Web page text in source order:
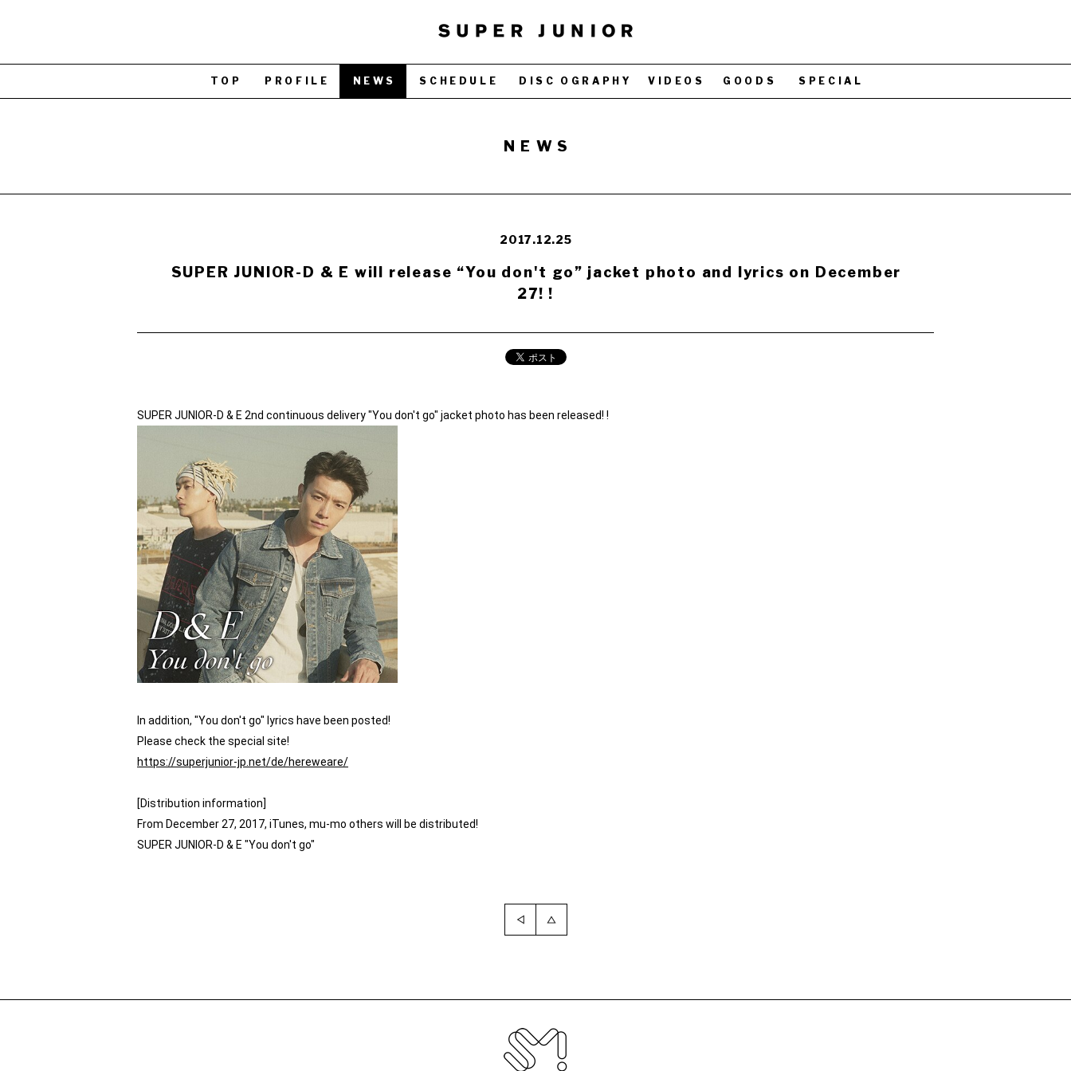
TOP PROFILE NEWS SCHEDULE DISC OGRAPHY VIDEOS GOODS SPECIAL
NEWS
2017.12.25
SUPER JUNIOR-D & E will release “You don't go” jacket photo and lyrics on December
27! !
SUPER JUNIOR-D & E 2nd continuous delivery "You don't go" jacket photo has been released! !
In addition, "You don't go" lyrics have been posted!
Please check the special site!
https://superjunior-jp.net/de/hereweare/
[Distribution information]
From December 27, 2017, iTunes, mu-mo others will be distributed!
SUPER JUNIOR-D & E "You don't go"